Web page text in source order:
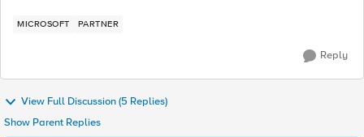
MICROSOFT PARTNER
Reply
View Full Discussion (5 Replies)
Show Parent Replies